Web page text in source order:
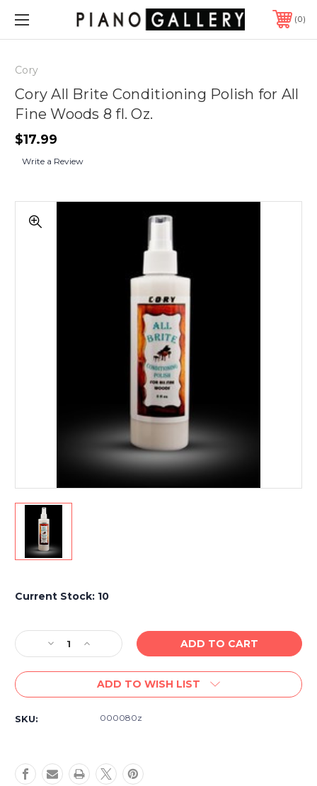
0
Cory
Cory All Brite Conditioning Polish for All
Fine Woods 8 fl. Oz.
$17.99
Write a Review
Current Stock: 10
Decrease
Quantity
of
All
Conditioning
All
Fine
Increase
Quantity
of
Cory
All
Conditioning
All
Fine
ADD TO WISH LIST
SKU: 000080z